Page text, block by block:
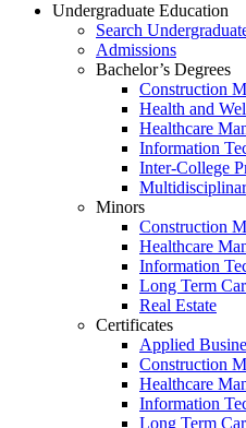
Undergraduate Education
Search
Admissions
Bachelor’s Degrees
Construction
Health and
Healthcare
Information
Inter-College
Minors
Construction
Healthcare
Information
Long Term
Real Estate
Certificates
Applied
Construction
Healthcare
Information
Long Term